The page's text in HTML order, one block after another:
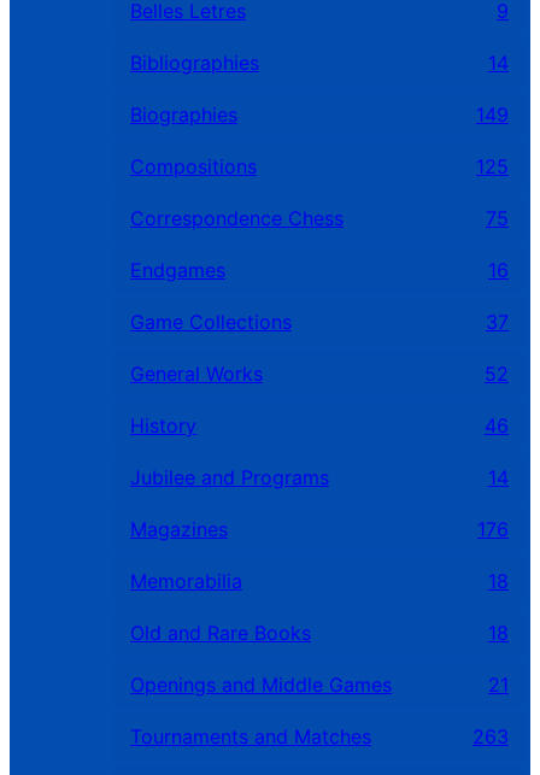
Belles Letres 9
Bibliographies 14
Biographies 149
Compositions 125
Correspondence Chess 75
Endgames 16
Game Collections 37
General Works 52
History 46
Jubilee and Programs 14
Magazines 176
Memorabilia 18
Old and Rare Books 18
Openings and Middle Games 21
Tournaments and Matches 263